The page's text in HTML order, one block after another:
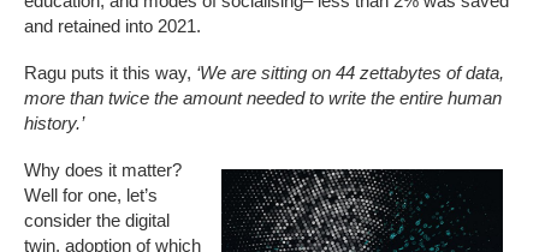
and retained into 2021.
Ragu puts it this way, ‘We are sitting on 44 zettabytes of data,
more than twice the amount needed to write the entire human
history.’
Why does it matter?
Well for one, let’s
consider the digital
twin, adoption of which